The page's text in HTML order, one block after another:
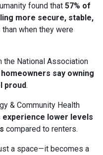
found that 57% of
more secure, stable,
than when they were
the National Association
say owning
proud.
& Community Health
experience lower levels
compared to renters.
a space—it becomes a